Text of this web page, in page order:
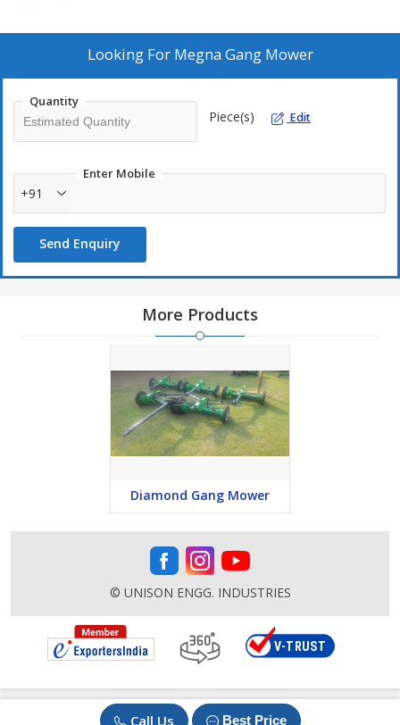
Call Us Best Price
Looking For Megna Gang Mower
Quantity
Piece(s) Edit
Enter Mobile
+91
Send Enquiry
More Products
Diamond Gang Mower
© UNISON ENGG. INDUSTRIES